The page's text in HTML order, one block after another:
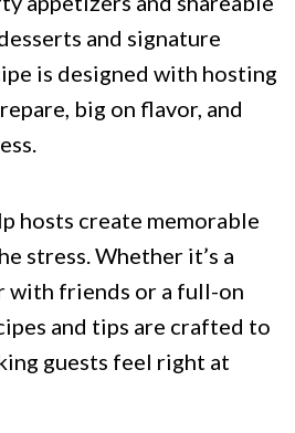
and signature
is designed with hosting
big on flavor, and
hosts create memorable
stress. Whether it’s a
with friends or a full-on
and tips are crafted to
guests feel right at